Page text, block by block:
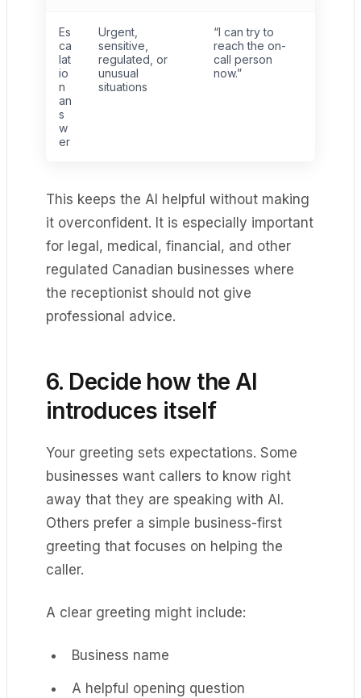
Es
ca
lat
io
n
an
s
w
er
Urgent,
sensitive,
regulated, or
unusual
situations
“I can try to
reach the on-
call person
now.”
This keeps the AI helpful without making
it overconfident. It is especially important
for legal, medical, financial, and other
regulated Canadian businesses where
the receptionist should not give
professional advice.
6. Decide how the AI
introduces itself
Your greeting sets expectations. Some
businesses want callers to know right
away that they are speaking with AI.
Others prefer a simple business-first
greeting that focuses on helping the
caller.
A clear greeting might include:
Business name
A helpful opening question